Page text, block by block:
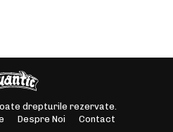
drepturile rezervate.
Despre Noi Contact